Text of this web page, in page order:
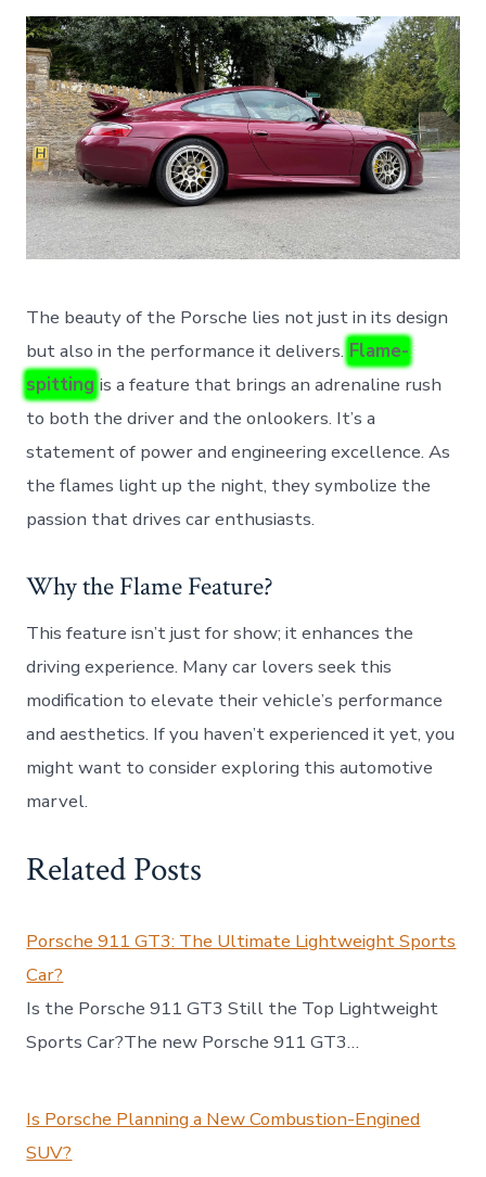
The beauty of the Porsche lies not just in its design
but also in the performance it delivers. Flame-
spitting is a feature that brings an adrenaline rush
to both the driver and the onlookers. It’s a
statement of power and engineering excellence. As
the flames light up the night, they symbolize the
passion that drives car enthusiasts.
Why the Flame Feature?
This feature isn’t just for show; it enhances the
driving experience. Many car lovers seek this
modification to elevate their vehicle’s performance
and aesthetics. If you haven’t experienced it yet, you
might want to consider exploring this automotive
marvel.
Related Posts
Porsche 911 GT3: The Ultimate Lightweight Sports
Car?
Is the Porsche 911 GT3 Still the Top Lightweight
Sports Car?The new Porsche 911 GT3…
Is Porsche Planning a New Combustion-Engined
SUV?